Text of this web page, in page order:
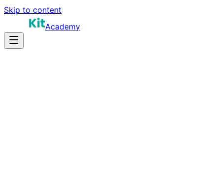
Skip to content
Academy